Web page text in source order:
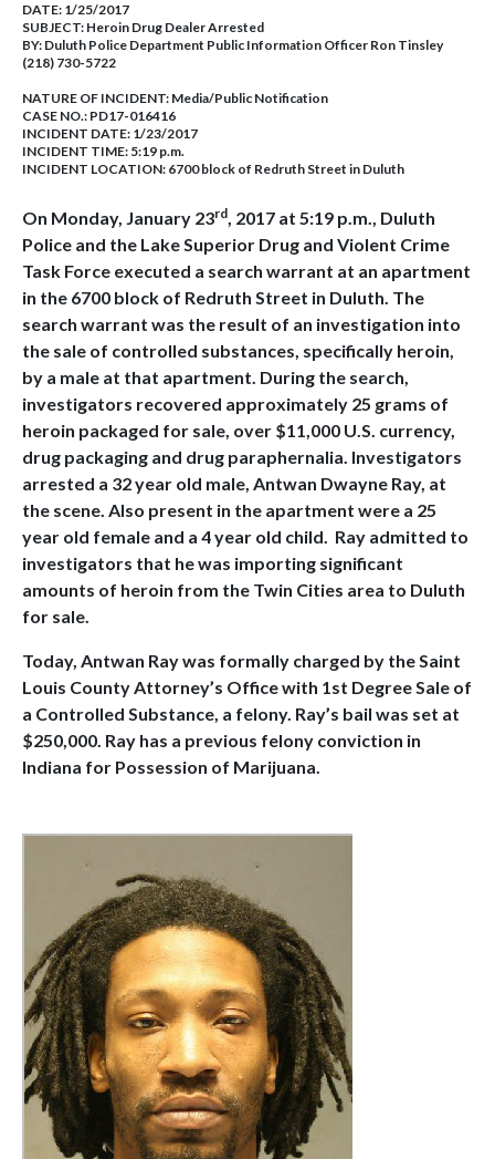
DATE: 1/25/2017
SUBJECT: Heroin Drug Dealer Arrested
BY: Duluth Police Department Public Information Officer Ron Tinsley
(218) 730-5722
NATURE OF INCIDENT: Media/Public Notification
CASE NO.: PD17-016416
INCIDENT DATE: 1/23/2017
INCIDENT TIME: 5:19 p.m.
INCIDENT LOCATION: 6700 block of Redruth Street in Duluth
On Monday, January 23rd, 2017 at 5:19 p.m., Duluth
Police and the Lake Superior Drug and Violent Crime
Task Force executed a search warrant at an apartment
in the 6700 block of Redruth Street in Duluth. The
search warrant was the result of an investigation into
the sale of controlled substances, specifically heroin,
by a male at that apartment. During the search,
investigators recovered approximately 25 grams of
heroin packaged for sale, over $11,000 U.S. currency,
drug packaging and drug paraphernalia. Investigators
arrested a 32 year old male, Antwan Dwayne Ray, at
the scene. Also present in the apartment were a 25
year old female and a 4 year old child. Ray admitted to
investigators that he was importing significant
amounts of heroin from the Twin Cities area to Duluth
for sale.
Today, Antwan Ray was formally charged by the Saint
Louis County Attorney’s Office with 1st Degree Sale of
a Controlled Substance, a felony. Ray’s bail was set at
$250,000. Ray has a previous felony conviction in
Indiana for Possession of Marijuana.